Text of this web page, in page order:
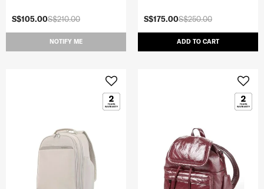
S$210.00
S$105.00
NOTIFY ME
S$250.00
S$175.00
ADD TO CART